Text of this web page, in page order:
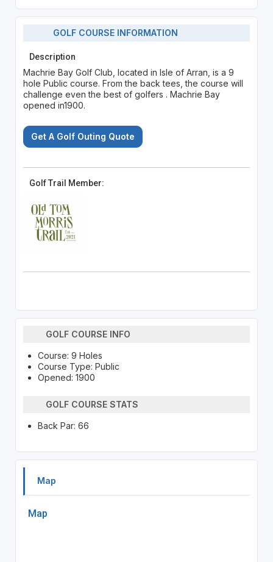
GOLF COURSE INFORMATION
Description
Machrie Bay Golf Club, located in Isle of Arran, is a 9
hole Public course. From the back tees, the course will
challenge even the best of golfers . Machrie Bay
opened in1900.
Get A Golf Outing Quote
Golf Trail Member:
GOLF COURSE INFO
Course: 9 Holes
Course Type: Public
Opened: 1900
GOLF COURSE STATS
Back Par: 66
Map
Map